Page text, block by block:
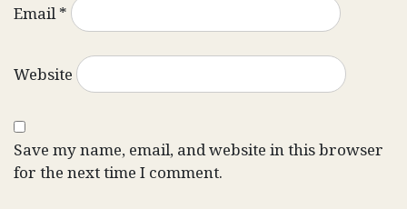
Email*
Website
Save my name, email, and website in this browser
for the next time I comment.